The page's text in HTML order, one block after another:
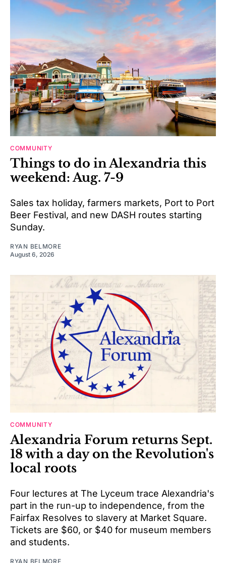
COMMUNITY
Things to do in Alexandria this
weekend: Aug. 7-9
Sales tax holiday, farmers markets, Port to Port
Beer Festival, and new DASH routes starting
Sunday.
RYAN BELMORE
August 6, 2026
COMMUNITY
Alexandria Forum returns Sept.
18 with a day on the Revolution's
local roots
Four lectures at The Lyceum trace Alexandria's
part in the run-up to independence, from the
Fairfax Resolves to slavery at Market Square.
Tickets are $60, or $40 for museum members
and students.
RYAN BELMORE